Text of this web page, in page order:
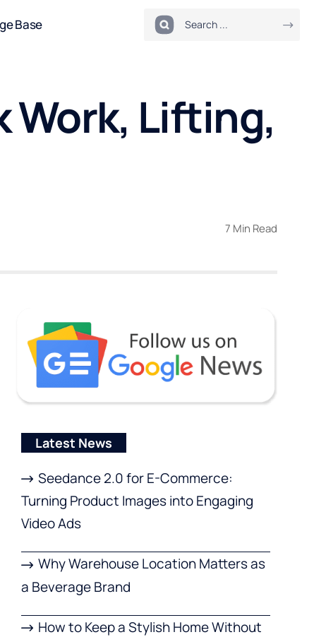
Base
Work, Lifting,
7 Min Read
Latest News
Seedance 2.0 for E-Commerce:
Turning Product Images into Engaging
Video Ads
Why Warehouse Location Matters as
a Beverage Brand
How to Keep a Stylish Home Without